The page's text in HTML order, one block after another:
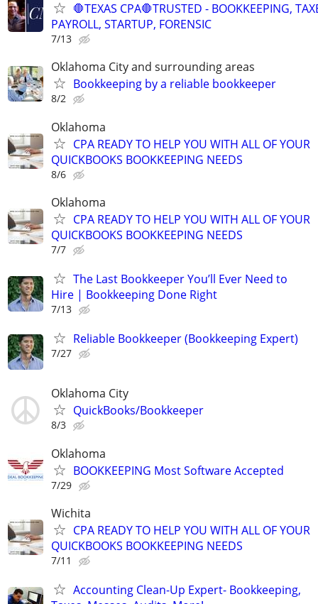
🛑TEXAS CPA🛑TRUSTED - BOOKKEEPING,
PAYROLL, STARTUP, FORENSIC
7/13
Oklahoma City and surrounding areas
Bookkeeping by a reliable bookkeeper
8/2
Oklahoma
CPA READY TO HELP YOU WITH ALL OF YOUR
QUICKBOOKS BOOKKEEPING NEEDS
8/6
Oklahoma
CPA READY TO HELP YOU WITH ALL OF YOUR
QUICKBOOKS BOOKKEEPING NEEDS
7/7
The Last Bookkeeper You’ll Ever Need to
Hire | Bookkeeping Done Right
7/13
Reliable Bookkeeper (Bookkeeping Expert)
7/27
Oklahoma City
QuickBooks/Bookkeeper
8/3
Oklahoma
BOOKKEEPING Most Software Accepted
7/29
Wichita
CPA READY TO HELP YOU WITH ALL OF YOUR
QUICKBOOKS BOOKKEEPING NEEDS
7/11
Accounting Clean-Up Expert- Bookkeeping,